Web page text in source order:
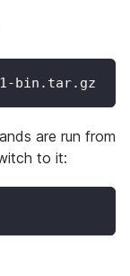
bin.tar.gz
are run from
to it: